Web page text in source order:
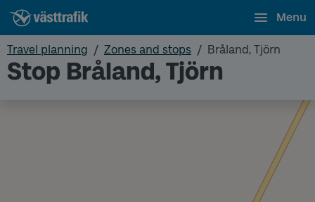
Menu
Travel planning Zones and stops Bråland, Tjörn
Stop Bråland, Tjörn